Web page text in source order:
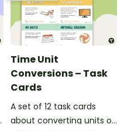
Time Unit
Conversions – Task
Cards
A set of 12 task cards
about converting units of